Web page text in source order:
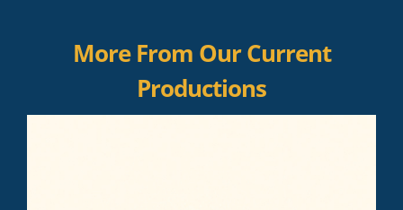
More From Our Current
Productions